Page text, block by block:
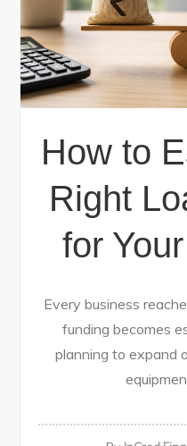
How to
Right
for
Every business
funding becomes
planning to expand